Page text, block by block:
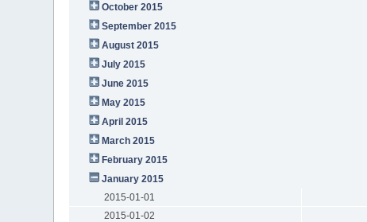
October 2015
September 2015
August 2015
July 2015
June 2015
May 2015
April 2015
March 2015
February 2015
January 2015
2015-01-01
2015-01-02